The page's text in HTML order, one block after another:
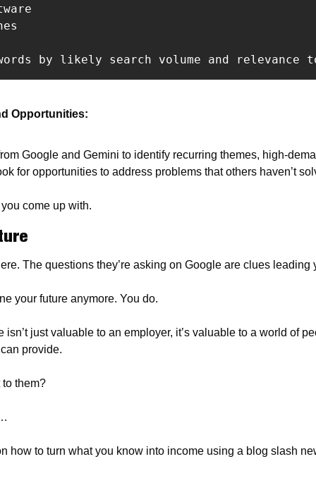
by likely search volume and
Opportunities:
Google and Gemini to identify recurring themes, high-
for opportunities to address problems that others haven’t
come up with.
The questions they’re asking on Google are clues
your future anymore. You do.
isn’t just valuable to an employer, it’s valuable to a world of
provide.
them?
how to turn what you know into income using a blog slash